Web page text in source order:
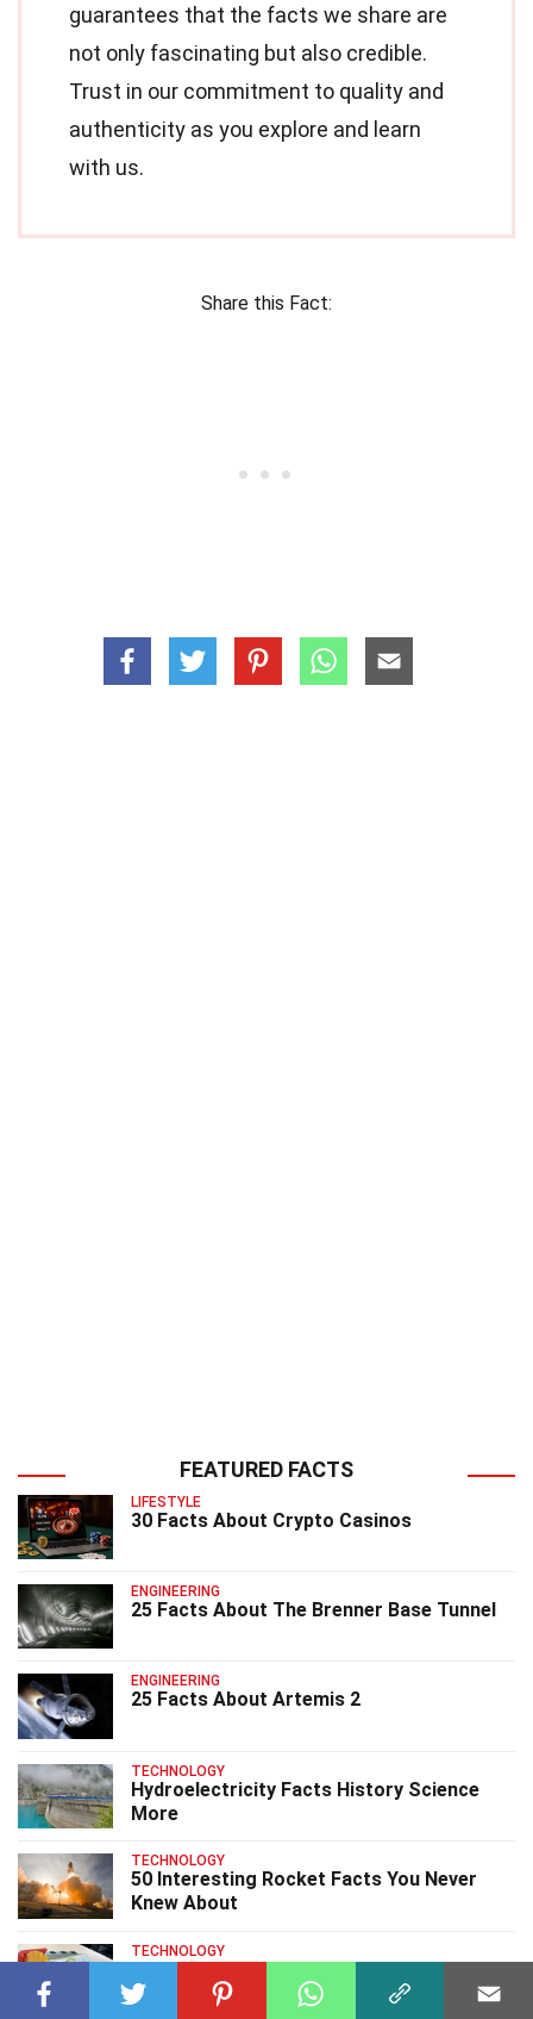
guarantees that the facts we share are
not only fascinating but also credible.
Trust in our commitment to quality and
authenticity as you explore and learn
with us.
Share this Fact:
FEATURED FACTS
LIFESTYLE
30 Facts About Crypto Casinos
ENGINEERING
25 Facts About The Brenner Base Tunnel
ENGINEERING
25 Facts About Artemis 2
TECHNOLOGY
Hydroelectricity Facts History Science
More
TECHNOLOGY
50 Interesting Rocket Facts You Never
Knew About
TECHNOLOGY
30 Solid 3D Printing Facts That You
Should Know About